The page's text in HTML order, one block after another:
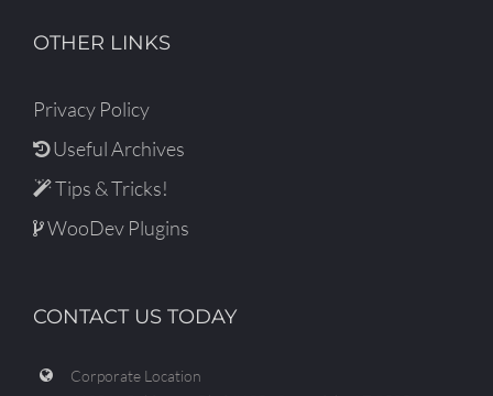
OTHER LINKS
Privacy Policy
Useful Archives
Tips & Tricks!
WooDev Plugins
CONTACT US TODAY
Corporate Location